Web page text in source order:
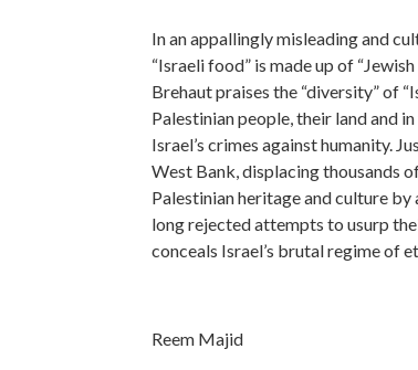
In an appallingly misleading and
“Israeli food” is made up of
Brehaut praises the “diversity” of
Palestinian people, their land and
Israel’s crimes against humanity.
West Bank, displacing thousands
Palestinian heritage and culture
long rejected attempts to usurp
conceals Israel’s brutal regime of
Reem Majid